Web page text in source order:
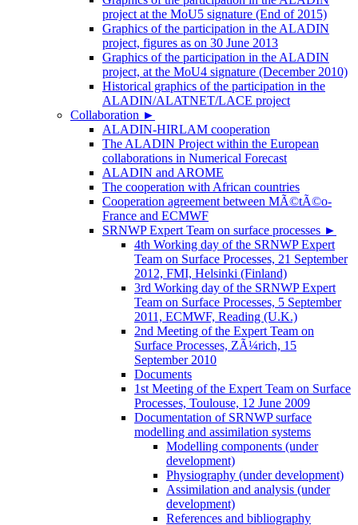
project at the MoU5 signature (End of 2015)
Graphics of the participation in the ALADIN
project, figures as on 30 June 2013
Graphics of the participation in the ALADIN
project, at the MoU4 signature (December 2010)
Historical graphics of the participation in the
ALADIN/ALATNET/LACE project
Collaboration ►
ALADIN-HIRLAM cooperation
The ALADIN Project within the European
collaborations in Numerical Forecast
ALADIN and AROME
The cooperation with African countries
Cooperation agreement between MÃ©tÃ©o-
France and ECMWF
SRNWP Expert Team on surface processes ►
4th Working day of the SRNWP Expert
Team on Surface Processes, 21 September
2012, FMI, Helsinki (Finland)
3rd Working day of the SRNWP Expert
Team on Surface Processes, 5 September
2011, ECMWF, Reading (U.K.)
2nd Meeting of the Expert Team on
Surface Processes, ZÃ¼rich, 15
September 2010
Documents
1st Meeting of the Expert Team on Surface
Processes, Toulouse, 12 June 2009
Documentation of SRNWP surface
modelling and assimilation systems
Modelling components (under
development)
Physiography (under development)
Assimilation and analysis (under
development)
References and bibliography